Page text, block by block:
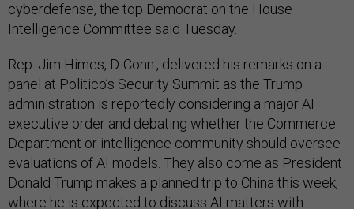
cyberdefense, the top Democrat on the House
Intelligence Committee said Tuesday.
Rep. Jim Himes, D-Conn., delivered his remarks on a
panel at Politico’s Security Summit as the Trump
administration is reportedly considering a major AI
executive order and debating whether the Commerce
Department or intelligence community should oversee
evaluations of AI models. They also come as President
Donald Trump makes a planned trip to China this week,
where he is expected to discuss AI matters with